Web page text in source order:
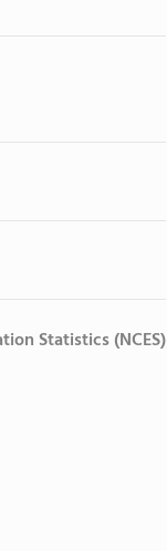
Statistics (NCES)